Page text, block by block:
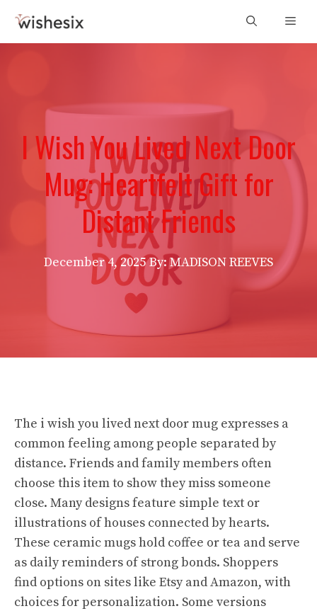
content
I Wish You Lived Next Door
Mug: Heartfelt Gift for
Distant Friends
December 4, 2025 By: MADISON REEVES
The i wish you lived next door mug expresses a
common feeling among people separated by
distance. Friends and family members often
choose this item to show they miss someone
close. Many designs feature simple text or
illustrations of houses connected by hearts.
These ceramic mugs hold coffee or tea and serve
as daily reminders of strong bonds. Shoppers
find options on sites like Etsy and Amazon, with
choices for personalization. Some versions